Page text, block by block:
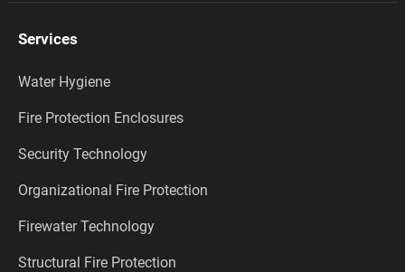
Services
Water Hygiene
Fire Protection Enclosures
Security Technology
Organizational Fire Protection
Firewater Technology
Structural Fire Protection